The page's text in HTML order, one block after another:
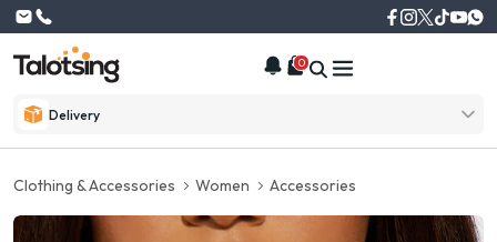
Delivery
0
Clothing & Accessories Women Accessories